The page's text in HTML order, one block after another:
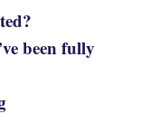
been fully